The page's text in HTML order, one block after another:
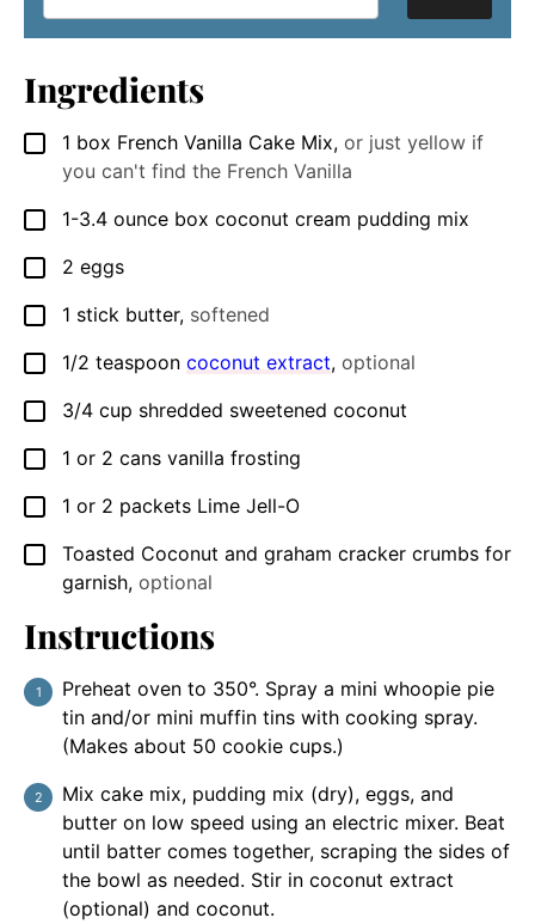
Ingredients
▢
1 box French Vanilla Cake Mix, or just yellow if
you can't find the French Vanilla
▢
1-3.4 ounce box coconut cream pudding mix
▢
2 eggs
▢
1 stick butter, softened
▢
1/2 teaspoon coconut extract, optional
▢
3/4 cup shredded sweetened coconut
▢
1 or 2 cans vanilla frosting
▢
1 or 2 packets Lime Jell-O
▢
Toasted Coconut and graham cracker crumbs for
garnish, optional
Instructions
Preheat oven to 350°. Spray a mini whoopie pie
tin and/or mini muffin tins with cooking spray.
(Makes about 50 cookie cups.)
Mix cake mix, pudding mix (dry), eggs, and
butter on low speed using an electric mixer. Beat
until batter comes together, scraping the sides of
the bowl as needed. Stir in coconut extract
(optional) and coconut.